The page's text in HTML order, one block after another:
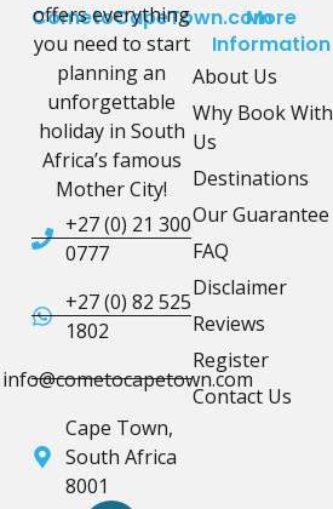
CometoCapeTown.com
offers everything
you need to start
planning an
unforgettable
holiday in South
Africa’s famous
Mother City!
+27 (0) 21 300
0777
+27 (0) 82 525
1802
info@cometocapetown.com
Cape Town,
South Africa
8001
More
Information
About Us
Why Book With
Us
Destinations
Our Guarantee
FAQ
Disclaimer
Reviews
Register
Contact Us